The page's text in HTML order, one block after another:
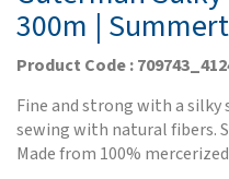
300m |
Product Code :
Fine and strong with a
sewing with natural fibers.
Made from 100%